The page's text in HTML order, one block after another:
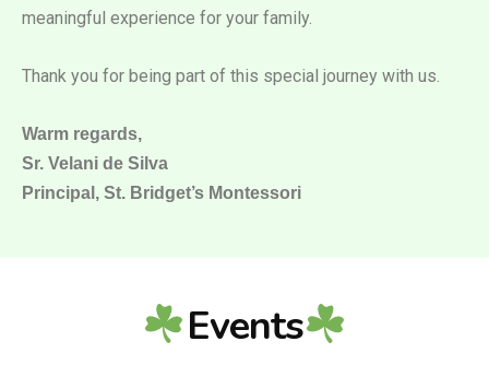
meaningful experience for your family.
Thank you for being part of this special journey with us.
Warm regards,
Sr. Velani de Silva
Principal, St. Bridget’s Montessori
Events